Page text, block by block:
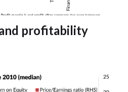
profitability